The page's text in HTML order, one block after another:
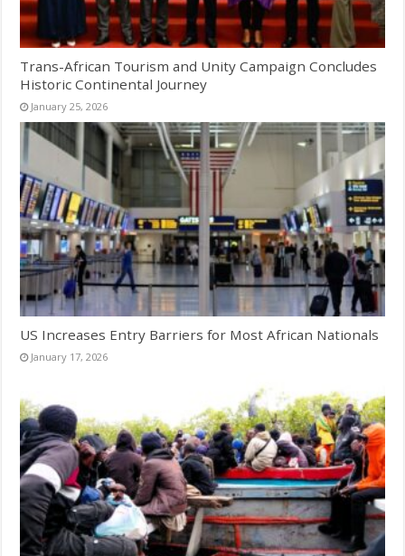
Trans-African Tourism and Unity Campaign Concludes
Historic Continental Journey
January 25, 2026
US Increases Entry Barriers for Most African Nationals
January 17, 2026